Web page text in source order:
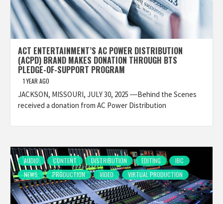
ACT ENTERTAINMENT’S AC POWER DISTRIBUTION
(ACPD) BRAND MAKES DONATION THROUGH BTS
PLEDGE-OF-SUPPORT PROGRAM
1 YEAR AGO
JACKSON, MISSOURI, JULY 30, 2025 ―Behind the Scenes
received a donation from AC Power Distribution
AUDIO CONTENT DISTRIBUTION EDITING
IBC
NEWS
PRODUCTION VIDEO VIRTUAL PRODUCTION